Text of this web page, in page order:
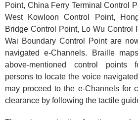
Point, China Ferry Terminal Control
West Kowloon Control Point,
Bridge Control Point, Lo Wu Control
Wai Boundary Control Point are
navigated e-Channels. Braille
above-mentioned control points
persons to locate the voice
may proceed to the e-Channels for
clearance by following the tactile